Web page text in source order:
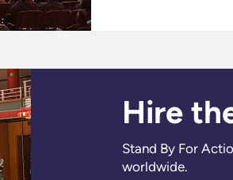
Hire
Stand By For
worldwide.